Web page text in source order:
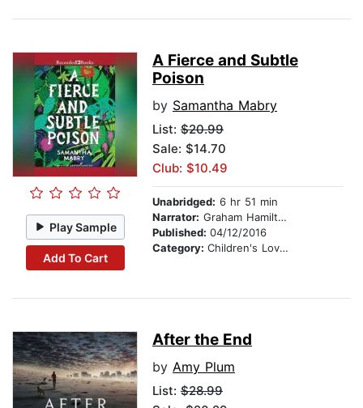
Play Sample
Add To Cart
A Fierce and Subtle
Poison
by Samantha Mabry
List: $20.99
Sale: $14.70
Club: $10.49
Unabridged: 6 hr 51 min
Narrator: Graham Hamilton
Published: 04/12/2016
Category: Children's Love & Romance
After the End
by Amy Plum
List: $28.99